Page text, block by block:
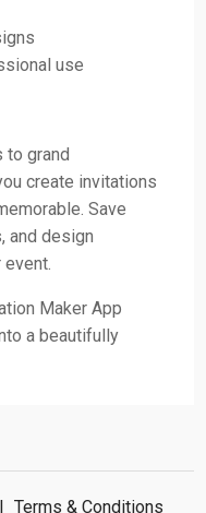
use
to grand
create invitations
Save
and design
Maker App
a beautifully
| Terms & Conditions